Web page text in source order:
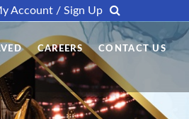
Account / Sign Up
CAREERS CONTACT US